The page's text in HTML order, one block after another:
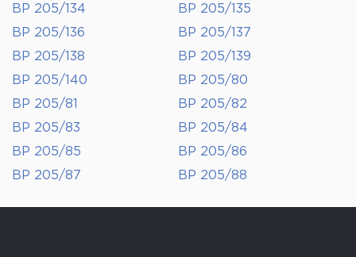
BP 205/134
BP 205/135
BP 205/136
BP 205/137
BP 205/138
BP 205/139
BP 205/140
BP 205/80
BP 205/81
BP 205/82
BP 205/83
BP 205/84
BP 205/85
BP 205/86
BP 205/87
BP 205/88